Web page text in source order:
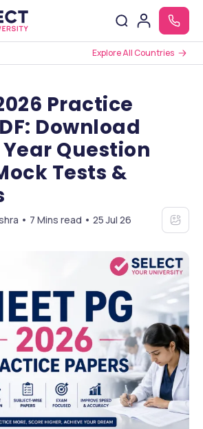
Explore All Countries
Practice
Download
Question
Tests &
• 7 Mins read • 25 Jul 26